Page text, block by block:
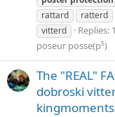
rattard
ratterd
vitterd
Replies:
poseur posse(p⁵)
The "REAL"
dobroski